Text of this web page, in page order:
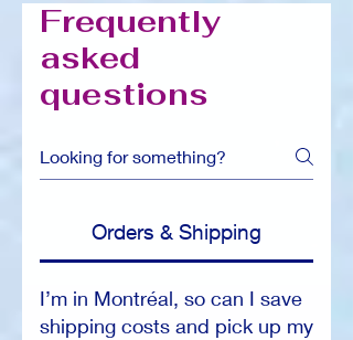
Frequently
asked
questions
Orders & Shipping
I’m in Montréal, so can I save
shipping costs and pick up my